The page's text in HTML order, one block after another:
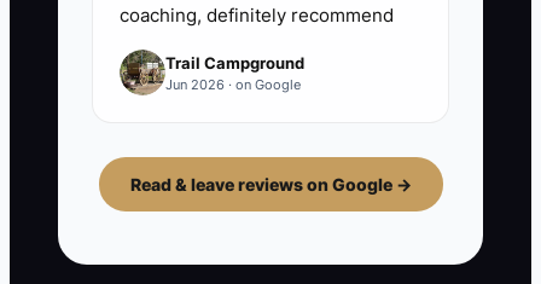
coaching, definitely recommend
Trail Campground
Jun 2026 · on Google
Read & leave reviews on Google →